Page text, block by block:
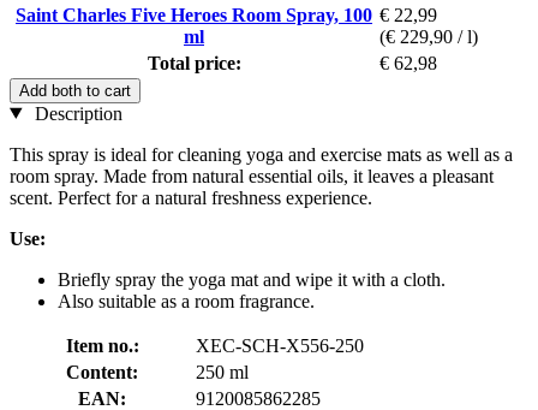
Saint Charles Five Heroes Room Spray, 100
ml
€ 22,99
(€ 229,90 / l)
Total price:
€ 62,98
Add both to cart
Description
This spray is ideal for cleaning yoga and exercise mats as well as a
room spray. Made from natural essential oils, it leaves a pleasant
scent. Perfect for a natural freshness experience.
Use:
Briefly spray the yoga mat and wipe it with a cloth.
Also suitable as a room fragrance.
Item no.:
XEC-SCH-X556-250
Content:
250 ml
EAN:
9120085862285